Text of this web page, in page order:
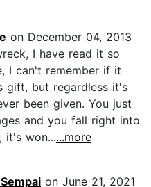
on December 04, 2013
I have read it so
I can't remember if it
gift, but regardless it's
been given. You just
and you fall right into
it's won......more
on June 21, 2021